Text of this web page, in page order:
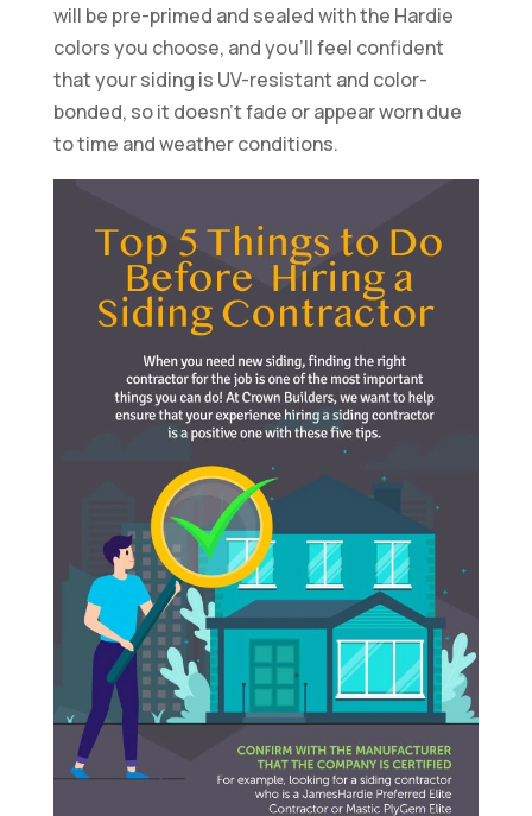
will be pre-primed and sealed with the Hardie
colors you choose, and you’ll feel confident
that your siding is UV-resistant and color-
bonded, so it doesn’t fade or appear worn due
to time and weather conditions.